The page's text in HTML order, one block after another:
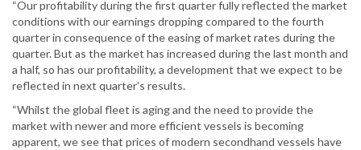
“Our profitability during the first quarter fully reflected the market
conditions with our earnings dropping compared to the fourth
quarter in consequence of the easing of market rates during the
quarter. But as the market has increased during the last month and
a half, so has our profitability, a development that we expect to be
reflected in next quarter’s results.
“Whilst the global fleet is aging and the need to provide the
market with newer and more efficient vessels is becoming
apparent, we see that prices of modern secondhand vessels have